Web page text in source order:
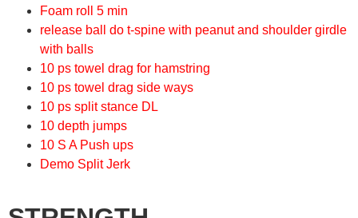
Foam roll 5 min
release ball do t-spine with peanut and shoulder girdle
with balls
10 ps towel drag for hamstring
10 ps towel drag side ways
10 ps split stance DL
10 depth jumps
10 S A Push ups
Demo Split Jerk